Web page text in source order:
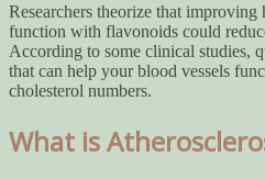
Researchers theorize that
function with flavonoids could
According to some clinical studies,
that can help your blood vessels
cholesterol numbers.
What is